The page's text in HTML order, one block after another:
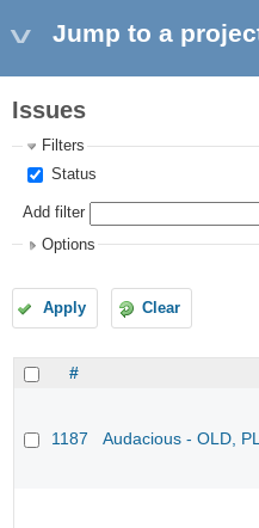
Jump to a
Issues
Filters
Status
Add filter
Options
Apply Clear
#
1187 Audacious - OLD,